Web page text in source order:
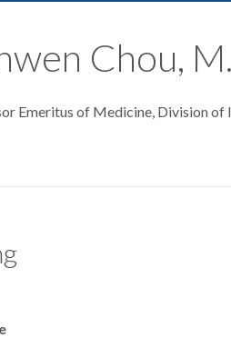
Chou,
Emeritus of Medicine, Division of